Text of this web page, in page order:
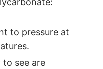
to pressure at
to see are